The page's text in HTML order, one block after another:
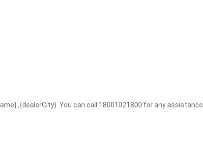
You can call 18001021800 for any assistance.